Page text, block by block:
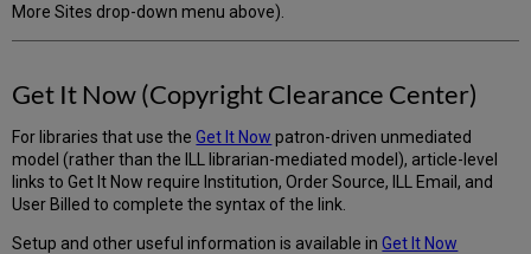
More Sites drop-down menu above).
Get It Now (Copyright Clearance Center)
For libraries that use theGet It Now patron-driven unmediated
model (rather than the ILL librarian-mediated model), article-level
links to Get It Now require Institution, Order Source, ILL Email, and
User Billed to complete the syntax of the link.
Setup and other useful information is available inGet It Now